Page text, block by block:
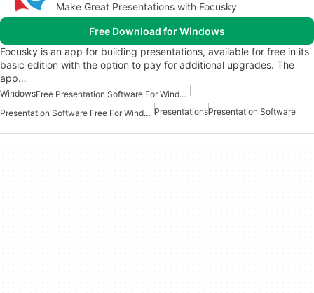
Make Great Presentations with Focusky
Free Download for Windows
Focusky is an app for building presentations, available for free in its
basic edition with the option to pay for additional upgrades. The
app…
Windows
Free Presentation Software For Windows
Presentation Software Free For Windows PresentationsPresentation Software